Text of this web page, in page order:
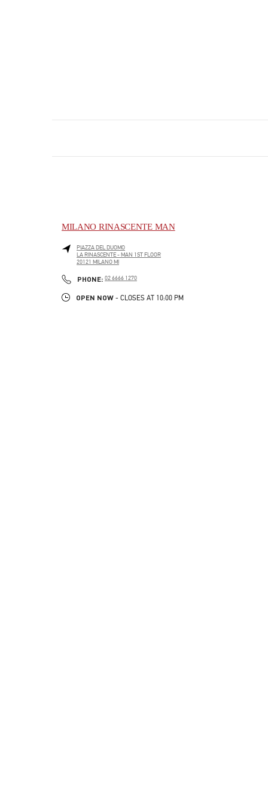
MILANO RINASCENTE MAN
PIAZZA DEL DUOMO
LA RINASCENTE - MAN 1ST FLOOR
20121 MILANO MI
PHONE: PHONE
02 6666 1270
OPEN NOW - CLOSES AT 10:00 PM